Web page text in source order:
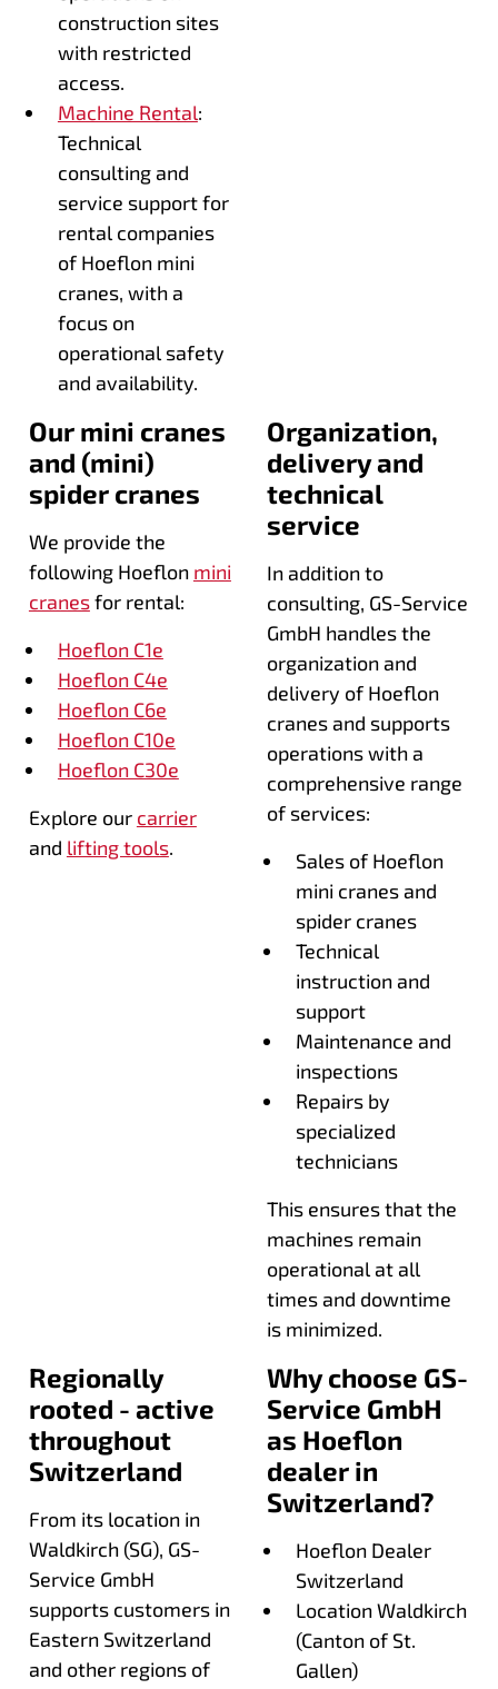
construction sites
with restricted
access.
Machine Rental:
Technical
consulting and
service support for
rental companies
of Hoeflon mini
cranes, with a
focus on
operational safety
and availability.
Our mini cranes
and (mini)
spider cranes
We provide the
following Hoeflon mini
cranesfor rental:
Hoeflon C1e
Hoeflon C4e
Hoeflon C6e
Hoeflon C10e
Hoeflon C30e
Explore our carrier
and lifting tools.
Organization,
delivery and
technical
service
In addition to
consulting, GS-Service
GmbH handles the
organization and
delivery of Hoeflon
cranes and supports
operations with a
comprehensive range
of services:
Sales of Hoeflon
mini cranes and
spider cranes
Technical
instruction and
support
Maintenance and
inspections
Repairs by
specialized
technicians
This ensures that the
machines remain
operational at all
times and downtime
is minimized.
Regionally
rooted - active
throughout
Switzerland
From its location in
Waldkirch (SG), GS-
Service GmbH
supports customers in
Eastern Switzerland
and other regions of
Why choose GS-
Service GmbH
as Hoeflon
dealer in
Switzerland?
Hoeflon Dealer
Switzerland
Location Waldkirch
(Canton of St.
Gallen)